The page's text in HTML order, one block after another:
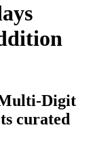
Digit
curated